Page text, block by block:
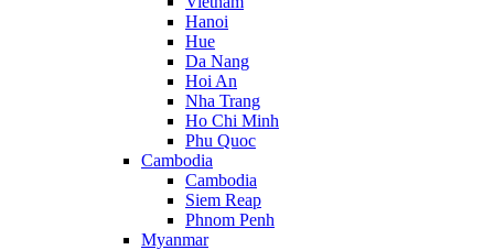
Hanoi
Hue
Da Nang
Hoi An
Nha Trang
Ho Chi Minh
Phu Quoc
Cambodia
Cambodia
Siem Reap
Phnom Penh
Myanmar